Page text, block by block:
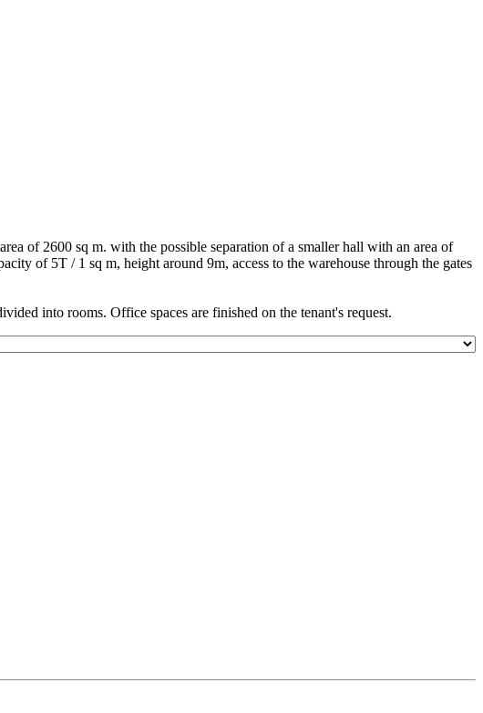
of 2600 sq m. with the possible separation of a smaller hall with an area of
of 5T / 1 sq m, height around 9m, access to the warehouse through the gates
into rooms. Office spaces are finished on the tenant's request.